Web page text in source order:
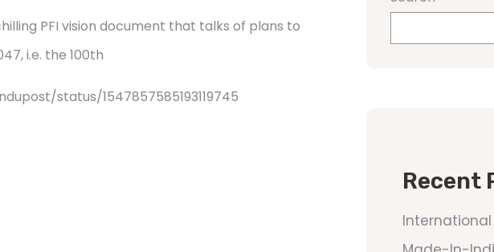
PFI vision document that talks of plans to
i.e. the 100th
status/1547857585193119745
Recent